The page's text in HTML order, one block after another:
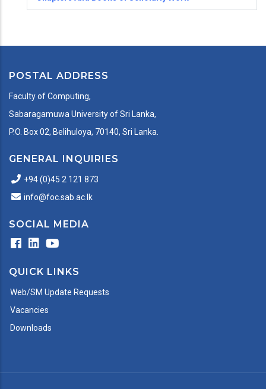
POSTAL ADDRESS
Faculty of Computing,
Sabaragamuwa University of Sri Lanka,
P.O. Box 02, Belihuloya, 70140, Sri Lanka.
GENERAL INQUIRIES
+94 (0)45 2 121 873
info@foc.sab.ac.lk
SOCIAL MEDIA
QUICK LINKS
Web/SM Update Requests
Vacancies
Downloads